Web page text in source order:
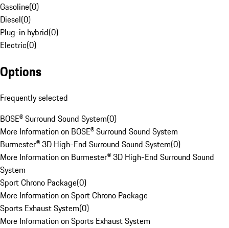
Gasoline(0)
Diesel(0)
Plug-in hybrid(0)
Electric(0)
Options
Frequently selected
BOSE® Surround Sound System(0)
More Information on BOSE® Surround Sound System
Burmester® 3D High-End Surround Sound System(0)
More Information on Burmester® 3D High-End Surround Sound
System
Sport Chrono Package(0)
More Information on Sport Chrono Package
Sports Exhaust System(0)
More Information on Sports Exhaust System